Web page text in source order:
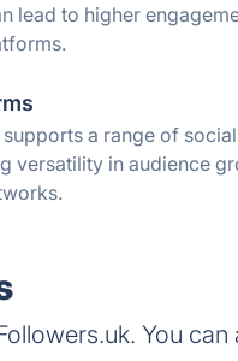
lead to higher
a range of
versatility in audience
You